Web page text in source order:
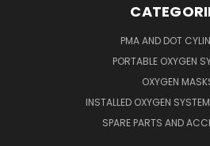
PMA AND DOT
PORTABLE OXYGEN
OXYGEN
INSTALLED OXYGEN
SPARE PARTS AND